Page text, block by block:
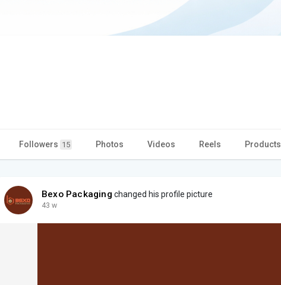
Followers 15 Photos Videos Reels Products
Bexo Packaging changed his profile picture
43 w